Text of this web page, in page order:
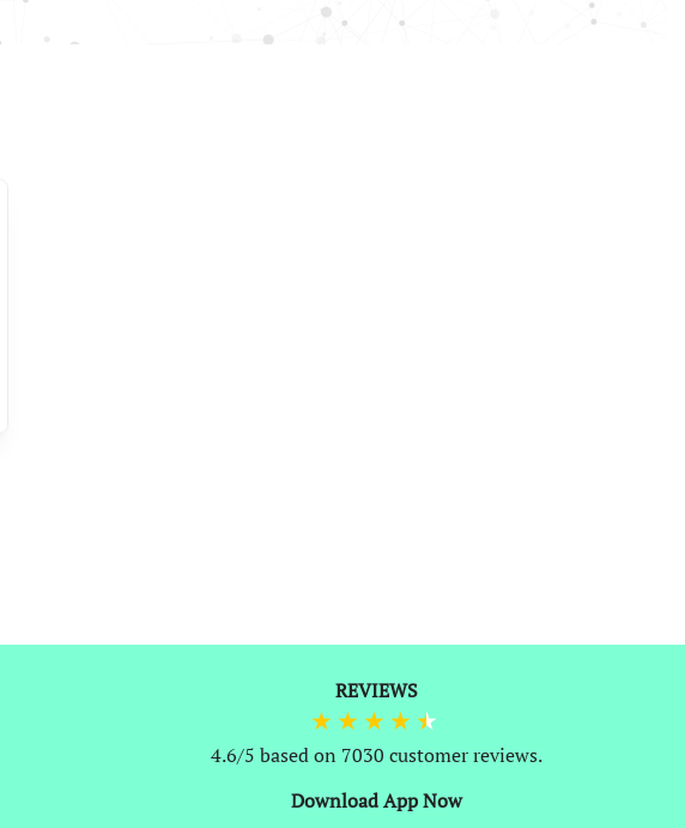
REVIEWS
4.6/5 based on 7030 customer reviews.
Download App Now